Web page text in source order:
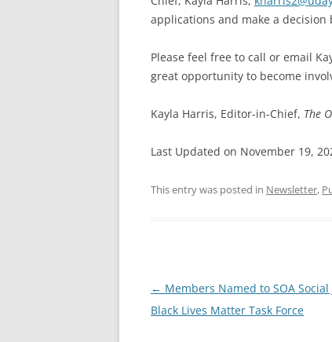
applications and make a decision
Please feel free to call or email
great opportunity to become
Kayla Harris, Editor-in-Chief, The
Last Updated on November 19,
This entry was posted in Newsletter,
Post
navigation
← Members Named to SOA Social
Black Lives Matter Task Force